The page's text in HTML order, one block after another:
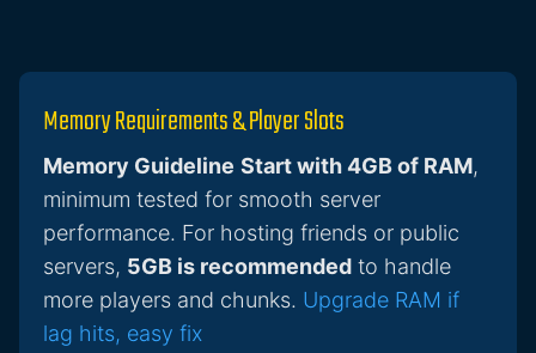
Memory Requirements & Player Slots
Memory Guideline Start with 4GB of RAM,
minimum tested for smooth server
performance. For hosting friends or public
servers, 5GB is recommended to handle
more players and chunks. Upgrade RAM if
lag hits, easy fix